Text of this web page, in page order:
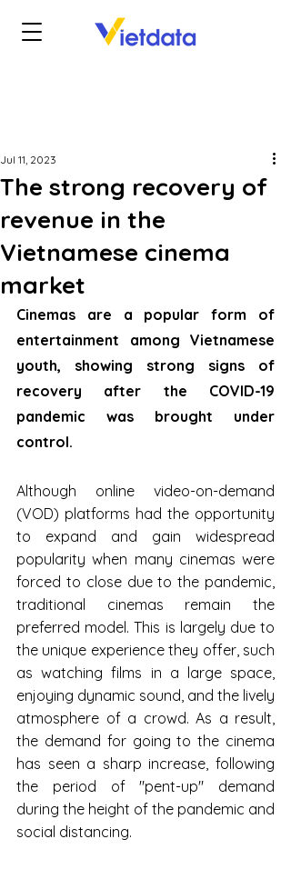
The strong recovery of
revenue in the
Vietnamese cinema
market
Jul 11, 2023
Cinemas are a popular form of
entertainment among Vietnamese
youth, showing strong signs of
recovery after the COVID-19
pandemic was brought under
control.
Although online video-on-demand
(VOD) platforms had the opportunity
to expand and gain widespread
popularity when many cinemas were
forced to close due to the pandemic,
traditional cinemas remain the
preferred model. This is largely due to
the unique experience they offer, such
as watching films in a large space,
enjoying dynamic sound, and the lively
atmosphere of a crowd. As a result,
the demand for going to the cinema
has seen a sharp increase, following
the period of "pent-up" demand
during the height of the pandemic and
social distancing.